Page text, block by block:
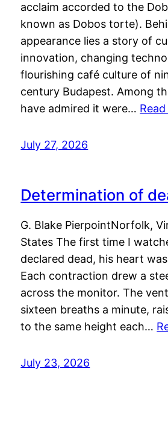
acclaim accorded to the
known as Dobos torte).
appearance lies a story of
innovation, changing
flourishing café culture of
century Budapest. Among
have admired it were…
July 27, 2026
Determination of
G. Blake PierpointNorfolk,
States The first time I
declared dead, his heart
Each contraction drew a
across the monitor. The
sixteen breaths a minute,
to the same height each…
July 23, 2026